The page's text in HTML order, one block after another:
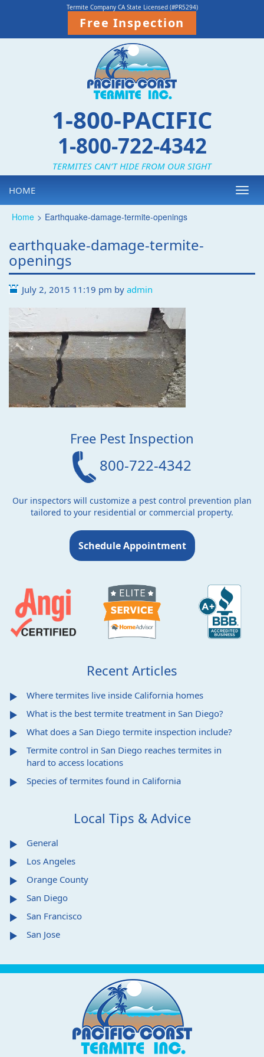
Termite Company CA State Licensed (#PR5294)
Free Inspection
1-800-PACIFIC
1-800-722-4342
TERMITES CAN’T HIDE FROM OUR SIGHT
HOME
Home > Earthquake-damage-termite-openings
earthquake-damage-termite-
openings
July 2, 2015 11:19 pm by admin
Free Pest Inspection
800-722-4342
Our inspectors will customize a pest control prevention plan
tailored to your residential or commercial property.
Schedule Appointment
Recent Articles
Where termites live inside California homes
What is the best termite treatment in San Diego?
What does a San Diego termite inspection include?
Termite control in San Diego reaches termites in
hard to access locations
Species of termites found in California
Local Tips & Advice
General
Los Angeles
Orange County
San Diego
San Francisco
San Jose